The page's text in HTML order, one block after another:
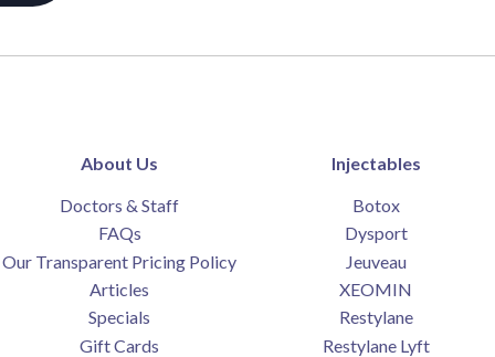
About Us
Doctors & Staff
FAQs
Our Transparent Pricing Policy
Articles
Specials
Gift Cards
Injectables
Botox
Dysport
Jeuveau
XEOMIN
Restylane
Restylane Lyft